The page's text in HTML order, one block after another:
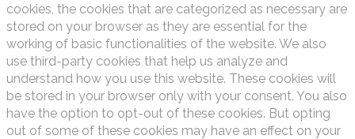
cookies, the cookies that are categorized as necessary are
stored on your browser as they are essential for the
working of basic functionalities of the website. We also
use third-party cookies that help us analyze and
understand how you use this website. These cookies will
be stored in your browser only with your consent. You also
have the option to opt-out of these cookies. But opting
out of some of these cookies may have an effect on your